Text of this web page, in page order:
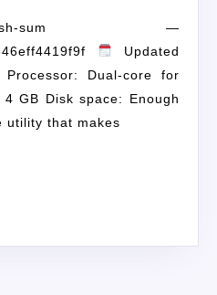
sum —
Updated
Dual-core for
GB Disk space: Enough
utility that makes